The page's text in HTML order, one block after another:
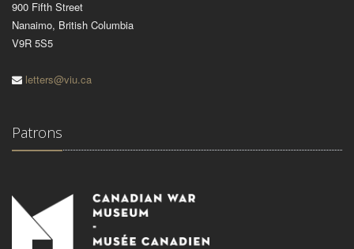
900 Fifth Street
Nanaimo, British Columbia
V9R 5S5
letters@viu.ca
Patrons